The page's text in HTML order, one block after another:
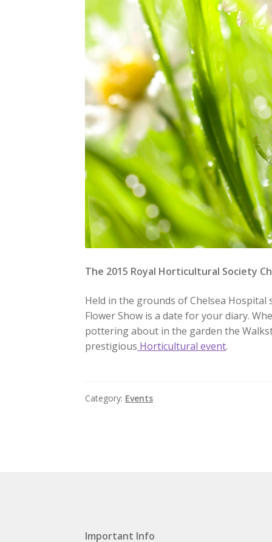
The 2015 Royal Horticultural Society
Held in the grounds of Chelsea Hospital
Flower Show is a date for your diary.
pottering about in the garden the
prestigious Horticultural event.
Category: Events
Important Info